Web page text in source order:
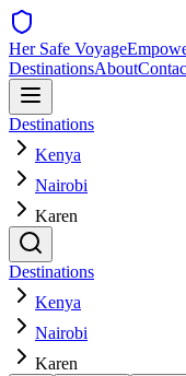
Her Safe Voyage
DestinationsAbout
Destinations
Kenya
Nairobi
Karen
Destinations
Kenya
Nairobi
Karen